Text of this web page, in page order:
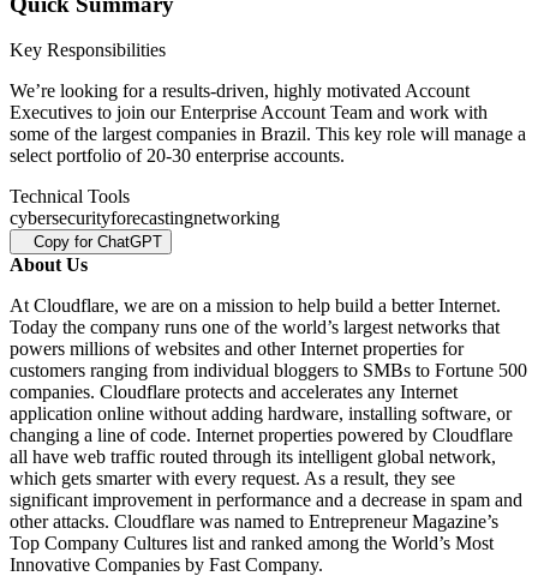
Key Responsibilities
We’re looking for a results-driven, highly motivated Account
Executives to join our Enterprise Account Team and work with
some of the largest companies in Brazil. This key role will manage a
select portfolio of 20-30 enterprise accounts.
Technical Tools
cybersecurityforecastingnetworking
Copy for ChatGPT
About Us
At Cloudflare, we are on a mission to help build a better Internet.
Today the company runs one of the world’s largest networks that
powers millions of websites and other Internet properties for
customers ranging from individual bloggers to SMBs to Fortune 500
companies. Cloudflare protects and accelerates any Internet
application online without adding hardware, installing software, or
changing a line of code. Internet properties powered by Cloudflare
all have web traffic routed through its intelligent global network,
which gets smarter with every request. As a result, they see
significant improvement in performance and a decrease in spam and
other attacks. Cloudflare was named to Entrepreneur Magazine’s
Top Company Cultures list and ranked among the World’s Most
Innovative Companies by Fast Company.